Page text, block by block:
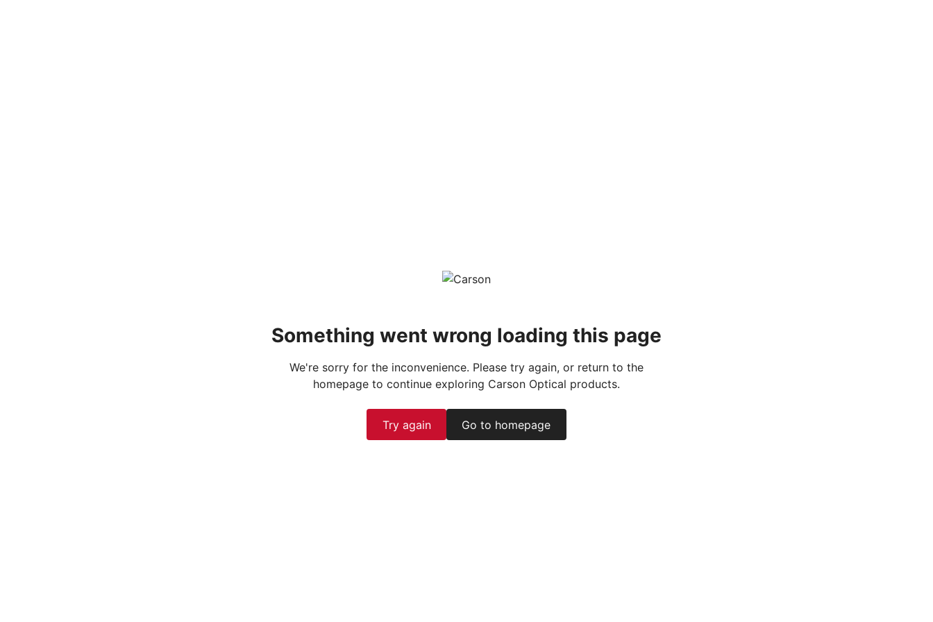
Something went wrong loading this page
We're sorry for the inconvenience. Please try again, or return to the
homepage to continue exploring Carson Optical products.
Try again Go to homepage